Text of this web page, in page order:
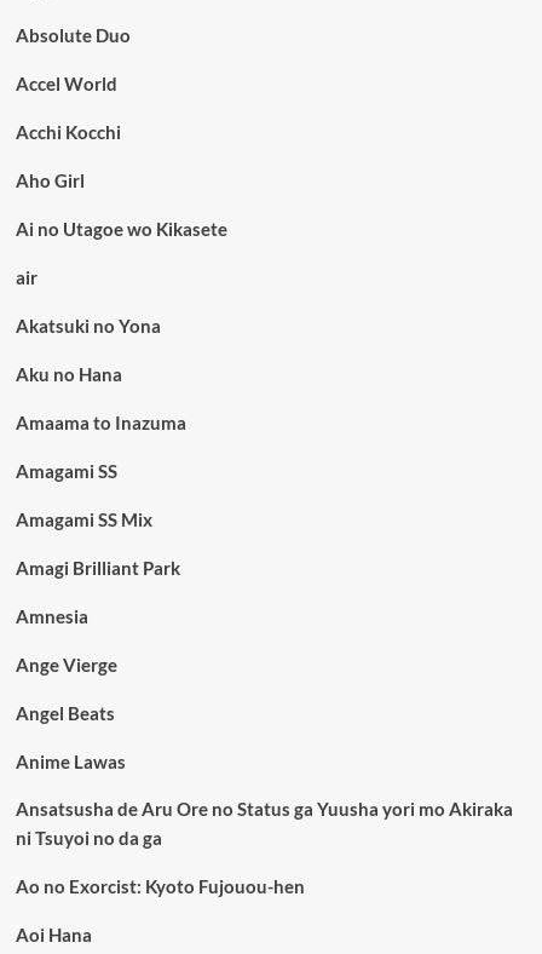
Absolute Duo
Accel World
Acchi Kocchi
Aho Girl
Ai no Utagoe wo Kikasete
air
Akatsuki no Yona
Aku no Hana
Amaama to Inazuma
Amagami SS
Amagami SS Mix
Amagi Brilliant Park
Amnesia
Ange Vierge
Angel Beats
Anime Lawas
Ansatsusha de Aru Ore no Status ga Yuusha yori mo Akiraka
ni Tsuyoi no da ga
Ao no Exorcist: Kyoto Fujouou-hen
Aoi Hana